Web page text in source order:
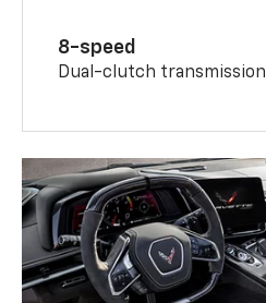
8-speed
Dual-clutch transmission